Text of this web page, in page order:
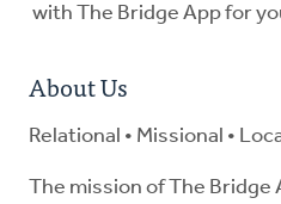
with The Bridge App for
About Us
Relational • Missional •
The mission of The Bridge